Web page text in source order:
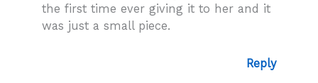
the first time ever giving it to her and it
was just a small piece.
Reply